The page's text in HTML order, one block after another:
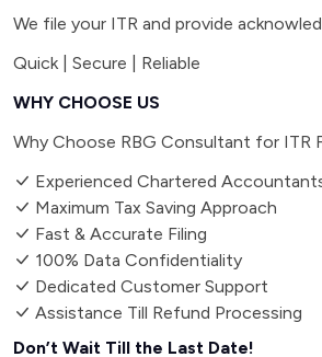
We file your ITR and provide
Quick | Secure | Reliable
WHY CHOOSE US
Why Choose RBG Consultant for ITR
Experienced Chartered
Maximum Tax Saving Approach
Fast & Accurate Filing
100% Data Confidentiality
Dedicated Customer Support
Assistance Till Refund Processing
Don’t Wait Till the Last Date!